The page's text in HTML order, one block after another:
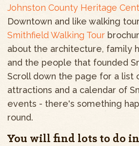
Johnston County Heritage
Downtown and like walking
Smithfield Walking Tour
about the architecture, family
and the people that founded
Scroll down the page for a list
attractions and a calendar of
events - there's something
round.
You will find lots to do